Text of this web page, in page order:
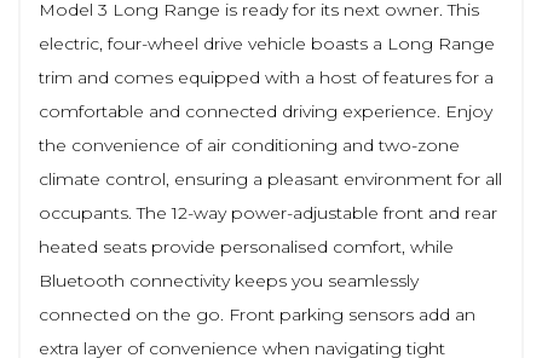
Model 3 Long Range is ready for its next owner. This
electric, four-wheel drive vehicle boasts a Long Range
trim and comes equipped with a host of features for a
comfortable and connected driving experience. Enjoy
the convenience of air conditioning and two-zone
climate control, ensuring a pleasant environment for all
occupants. The 12-way power-adjustable front and rear
heated seats provide personalised comfort, while
Bluetooth connectivity keeps you seamlessly
connected on the go. Front parking sensors add an
extra layer of convenience when navigating tight